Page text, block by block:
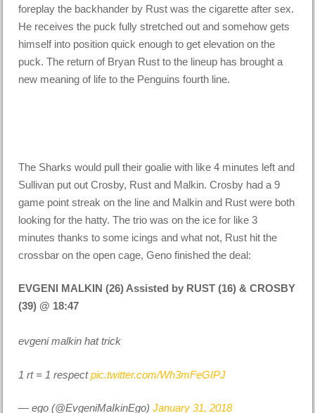
foreplay the backhander by Rust was the cigarette after sex.
He receives the puck fully stretched out and somehow gets
himself into position quick enough to get elevation on the
puck. The return of Bryan Rust to the lineup has brought a
new meaning of life to the Penguins fourth line.
The Sharks would pull their goalie with like 4 minutes left and
Sullivan put out Crosby, Rust and Malkin. Crosby had a 9
game point streak on the line and Malkin and Rust were both
looking for the hatty. The trio was on the ice for like 3
minutes thanks to some icings and what not, Rust hit the
crossbar on the open cage, Geno finished the deal:
EVGENI MALKIN (26) Assisted by RUST (16) & CROSBY
(39) @ 18:47
evgeni malkin hat trick
1 rt = 1 respectpic.twitter.com/Wh3mFeGIPJ
— ego (@EvgeniMaIkinEgo)January 31, 2018